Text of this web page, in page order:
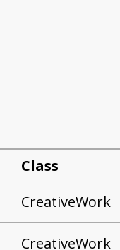
Class
CreativeWork
CreativeWork